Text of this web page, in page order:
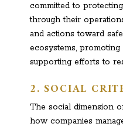
committed to
through their
and actions toward
ecosystems,
supporting efforts to
2. SOCIAL
The social dimension
how companies